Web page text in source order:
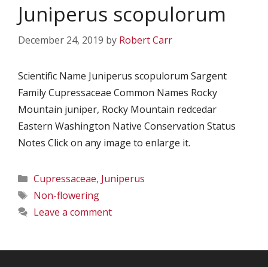
Juniperus scopulorum
December 24, 2019 by Robert Carr
Scientific Name Juniperus scopulorum Sargent
Family Cupressaceae Common Names Rocky
Mountain juniper, Rocky Mountain redcedar
Eastern Washington Native Conservation Status
Notes Click on any image to enlarge it.
Categories
Cupressaceae, Juniperus
Tags
Non-flowering
Leave a comment